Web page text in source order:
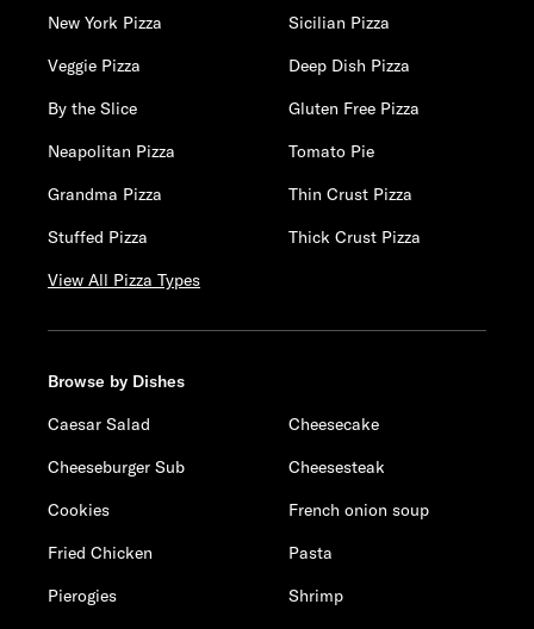
New York Pizza
Sicilian Pizza
Veggie Pizza
Deep Dish Pizza
By the Slice
Gluten Free Pizza
Neapolitan Pizza
Tomato Pie
Grandma Pizza
Thin Crust Pizza
Stuffed Pizza
Thick Crust Pizza
View All Pizza Types
Browse by Dishes
Caesar Salad
Cheesecake
Cheeseburger Sub
Cheesesteak
Cookies
French onion soup
Fried Chicken
Pasta
Pierogies
Shrimp